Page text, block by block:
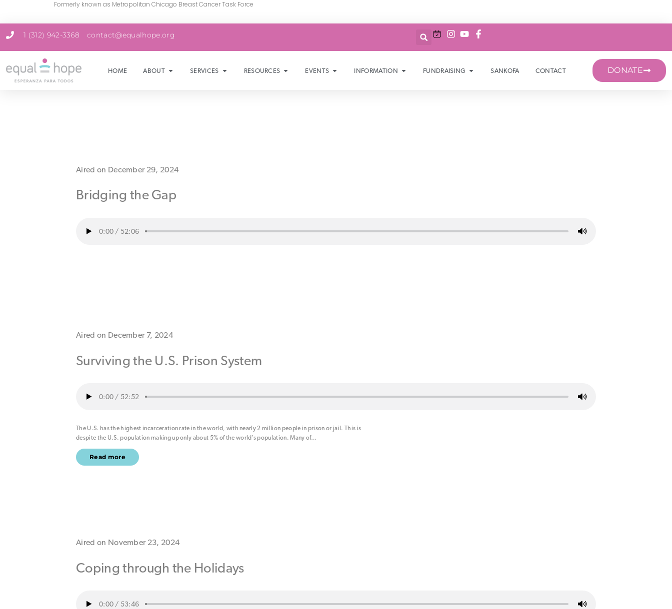
Formerly known as Metropolitan Chicago Breast Cancer Task Force
1 (312) 942-3368 contact@equalhope.org
HOME ABOUT SERVICES RESOURCES EVENTS INFORMATION FUNDRAISING SANKOFA CONTACT DONATE
Aired on December 29, 2024
Bridging the Gap
0:00 / 52:06
Aired on December 7, 2024
Surviving the U.S. Prison System
0:00 / 52:52
The U.S. has the highest incarceration rate in the world, with nearly 2 million people in prison or jail. This is
despite the U.S. population making up only about 5% of the world’s population. Many of…
Read more
Aired on November 23, 2024
Coping through the Holidays
0:00 / 53:46